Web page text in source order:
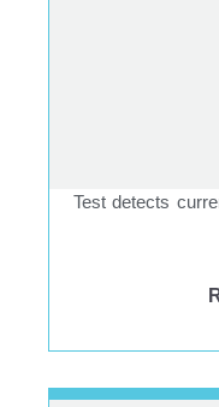
Test detects